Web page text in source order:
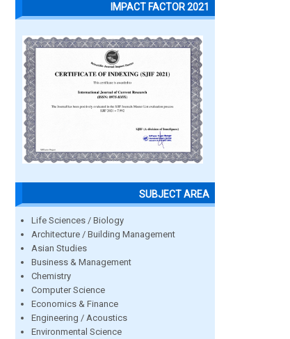
IMPACT FACTOR 2021
SUBJECT AREA
Life Sciences / Biology
Architecture / Building Management
Asian Studies
Business & Management
Chemistry
Computer Science
Economics & Finance
Engineering / Acoustics
Environmental Science